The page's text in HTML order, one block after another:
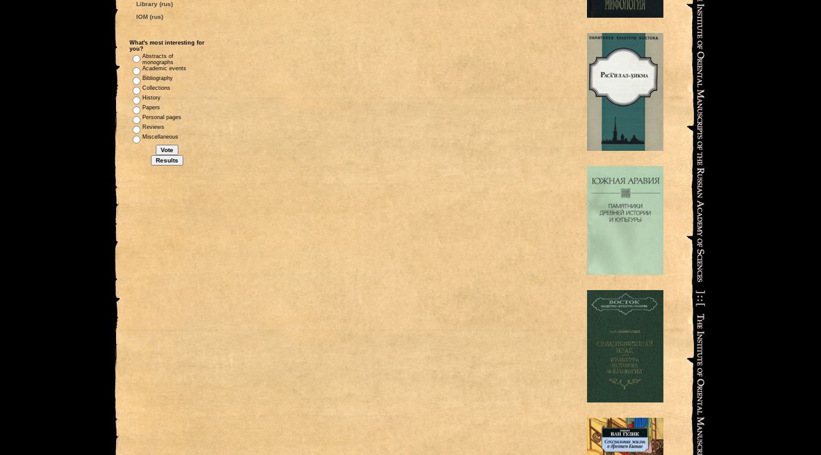
Library (rus)
IOM (rus)
What's most interesting for
you?
Abstracts of
monographs
Academic events
Bibliography
Collections
History
Papers
Personal pages
Reviews
Miscellaneous